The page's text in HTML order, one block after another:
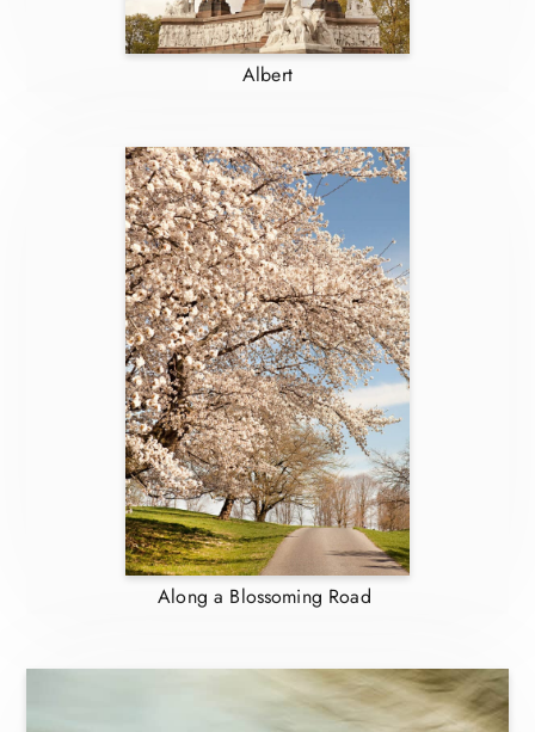
Albert
Along a Blossoming Road